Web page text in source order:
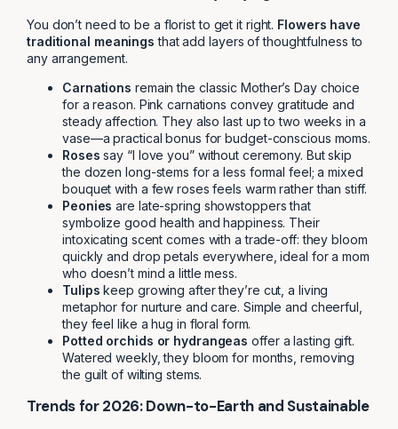
You don’t need to be a florist to get it right. Flowers have
traditional meanings that add layers of thoughtfulness to
any arrangement.
Carnations remain the classic Mother’s Day choice
for a reason. Pink carnations convey gratitude and
steady affection. They also last up to two weeks in a
vase—a practical bonus for budget-conscious moms.
Roses say “I love you” without ceremony. But skip
the dozen long-stems for a less formal feel; a mixed
bouquet with a few roses feels warm rather than stiff.
Peonies are late-spring showstoppers that
symbolize good health and happiness. Their
intoxicating scent comes with a trade-off: they bloom
quickly and drop petals everywhere, ideal for a mom
who doesn’t mind a little mess.
Tulips keep growing after they’re cut, a living
metaphor for nurture and care. Simple and cheerful,
they feel like a hug in floral form.
Potted orchids or hydrangeas offer a lasting gift.
Watered weekly, they bloom for months, removing
the guilt of wilting stems.
Trends for 2026: Down-to-Earth and Sustainable